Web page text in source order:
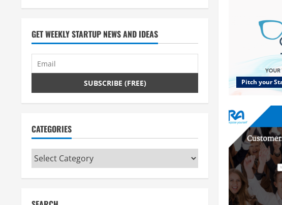
Pitch your
GET WEEKLY STARTUP NEWS AND IDEAS
CATEGORIES
Categories